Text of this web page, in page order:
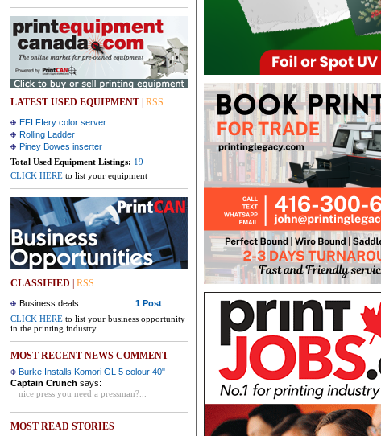
LATEST USED EQUIPMENT RSS
EFI FIery color server
Rolling Ladder
Piney Bowes inserter
Total Used Equipment Listings: 19
CLICK HERE to list your equipment
CLASSIFIED RSS
Business deals
1 Post
CLICK HERE to list your business opportunity
in the printing industry
MOST RECENT NEWS COMMENT
Burke Installs Komori GL 5 colour 40"
Captain Crunch says:
nice press you need a pressman?...
MOST READ STORIES